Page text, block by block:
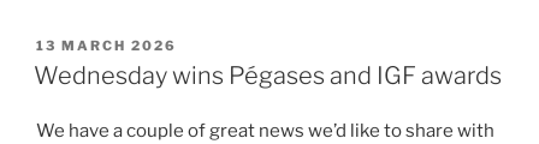
POSTED
ON
13 MARCH 2026
Wednesday wins Pégases and IGF awards
We have a couple of great news we’d like to share with